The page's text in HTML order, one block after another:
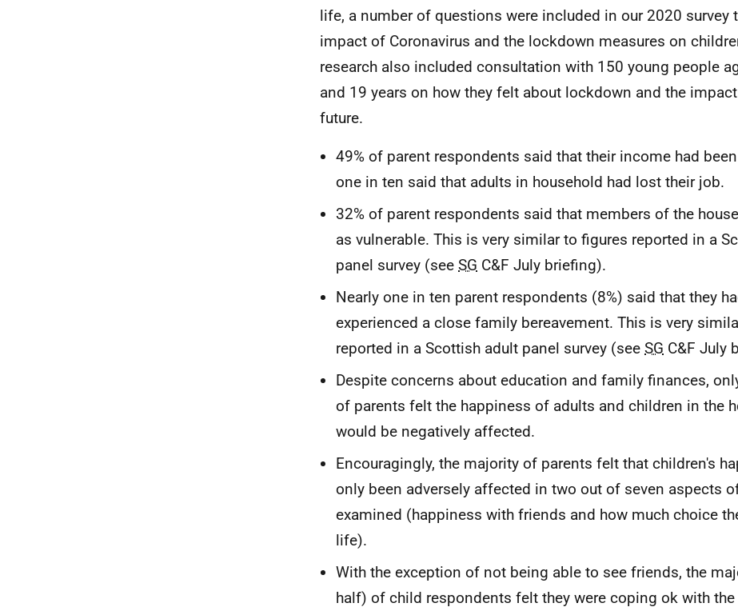
life, a number of questions were included in our 2020 survey
impact of Coronavirus and the lockdown measures on
research also included consultation with 150 young people
and 19 years on how they felt about lockdown and the
future.
49% of parent respondents said that their income had
one in ten said that adults in household had lost their job.
32% of parent respondents said that members of the
as vulnerable. This is very similar to figures reported in a
panel survey (see SG C&F July briefing).
Nearly one in ten parent respondents (8%) said that they
experienced a close family bereavement. This is very
reported in a Scottish adult panel survey (see SG C&F July
Despite concerns about education and family finances,
of parents felt the happiness of adults and children in the
would be negatively affected.
Encouragingly, the majority of parents felt that children's
only been adversely affected in two out of seven aspects
examined (happiness with friends and how much choice
life).
With the exception of not being able to see friends, the
half) of child respondents felt they were coping ok with the